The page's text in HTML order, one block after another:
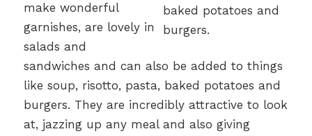
make wonderful
garnishes, are lovely in
salads and
sandwiches and can also be added to things
like soup, risotto, pasta, baked potatoes and
burgers. They are incredibly attractive to look
at, jazzing up any meal and also giving